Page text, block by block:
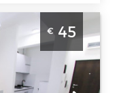
2
€ 45